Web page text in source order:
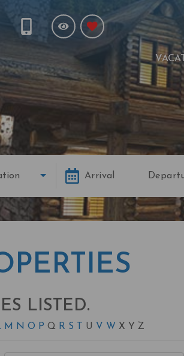
Arrival
LISTED.
M N O P Q R S U V W X Y Z